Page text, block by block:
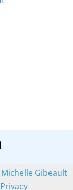
Michelle Gibeault
Privacy